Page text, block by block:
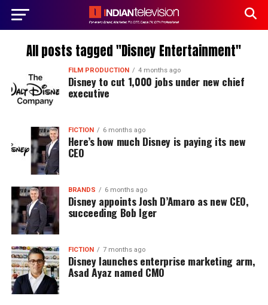
All posts tagged "Disney Entertainment"
FILM PRODUCTION 4 months ago
Disney to cut 1,000 jobs under new chief
executive
FICTION 6 months ago
Here’s how much Disney is paying its new
CEO
BRANDS 6 months ago
Disney appoints Josh D’Amaro as new CEO,
succeeding Bob Iger
FICTION 7 months ago
Disney launches enterprise marketing arm,
Asad Ayaz named CMO